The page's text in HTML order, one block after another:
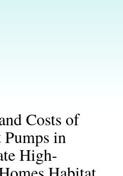
Costs of
Pumps in
High-